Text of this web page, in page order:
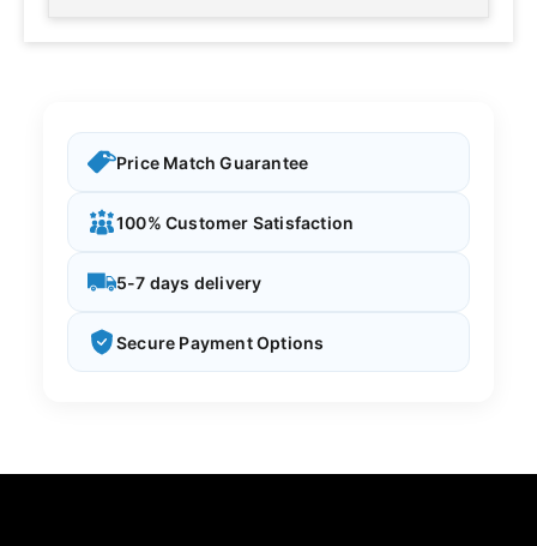
Price Match Guarantee
100% Customer Satisfaction
5-7 days delivery
Secure Payment Options